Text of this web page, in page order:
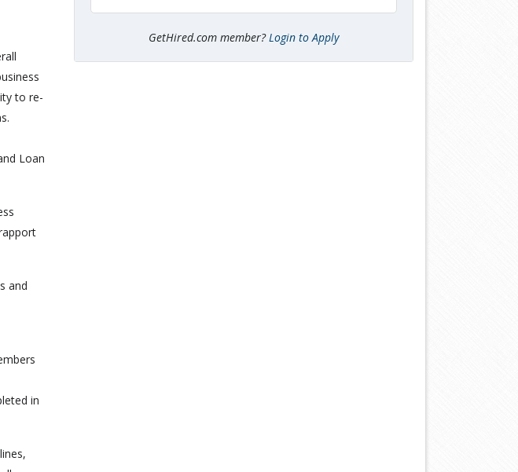
to re-
Loan
and
in
GetHired.com member? Login to Apply